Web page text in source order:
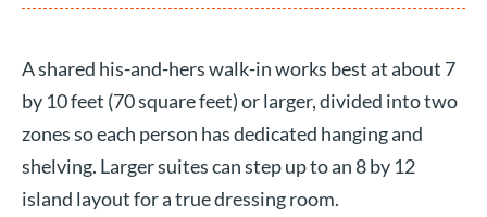
A shared his-and-hers walk-in works best at about 7
by 10 feet (70 square feet) or larger, divided into two
zones so each person has dedicated hanging and
shelving. Larger suites can step up to an 8 by 12
island layout for a true dressing room.